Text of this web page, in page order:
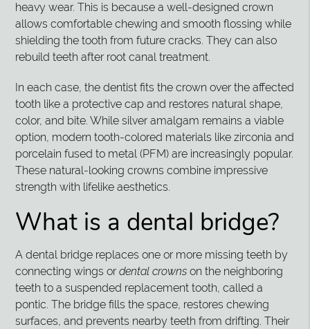
heavy wear. This is because a well-designed crown
allows comfortable chewing and smooth flossing while
shielding the tooth from future cracks. They can also
rebuild teeth after root canal treatment.
In each case, the dentist fits the crown over the affected
tooth like a protective cap and restores natural shape,
color, and bite. While silver amalgam remains a viable
option, modern tooth-colored materials like zirconia and
porcelain fused to metal (PFM) are increasingly popular.
These natural-looking crowns combine impressive
strength with lifelike aesthetics.
What is a dental bridge?
A dental bridge replaces one or more missing teeth by
connecting wings ordental crowns on the neighboring
teeth to a suspended replacement tooth, called a
pontic. The bridge fills the space, restores chewing
surfaces, and prevents nearby teeth from drifting. Their